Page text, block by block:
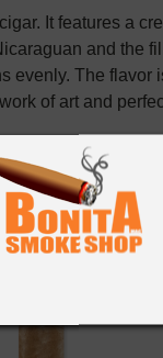
It features a
and the
The flavor
of art and